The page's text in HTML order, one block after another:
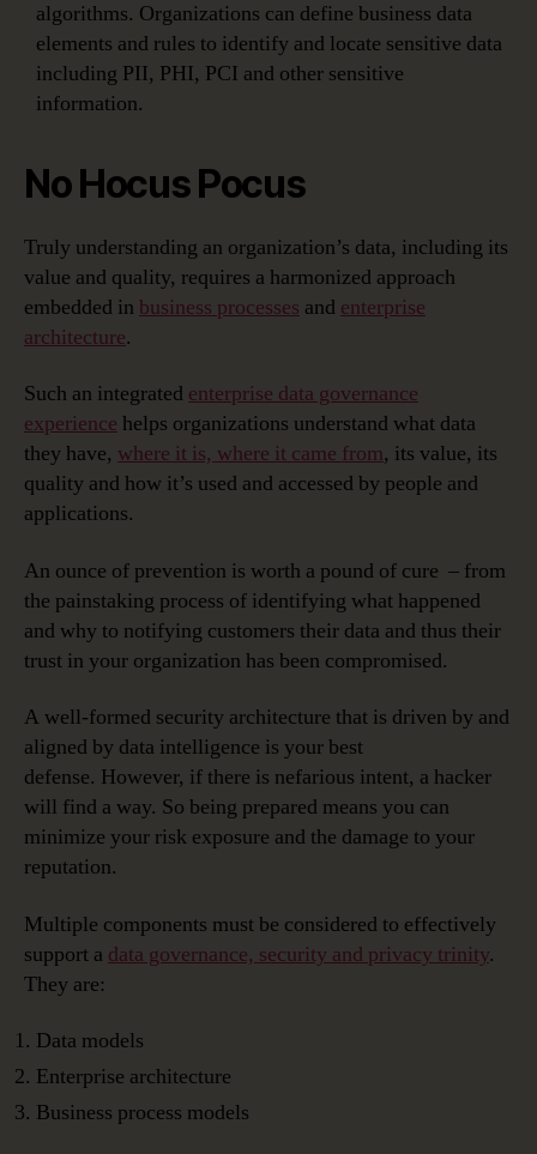
algorithms. Organizations can define business data
elements and rules to identify and locate sensitive data
including PII, PHI, PCI and other sensitive
information.
No Hocus Pocus
Truly understanding an organization’s data, including its
value and quality, requires a harmonized approach
embedded in business processes and enterprise
architecture.
Such an integrated enterprise data governance
experience helps organizations understand what data
they have, where it is, where it came from, its value, its
quality and how it’s used and accessed by people and
applications.
An ounce of prevention is worth a pound of cure – from
the painstaking process of identifying what happened
and why to notifying customers their data and thus their
trust in your organization has been compromised.
A well-formed security architecture that is driven by and
aligned by data intelligence is your best
defense. However, if there is nefarious intent, a hacker
will find a way. So being prepared means you can
minimize your risk exposure and the damage to your
reputation.
Multiple components must be considered to effectively
support a data governance, security and privacy trinity.
They are:
Data models
Enterprise architecture
Business process models